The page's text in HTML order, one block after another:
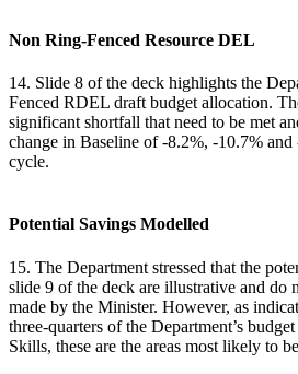
Non Ring-Fenced Resource DEL
14. Slide 8 of the deck highlights the
Fenced RDEL draft budget allocation.
significant shortfall that need to be met
change in Baseline of -8.2%, -10.7% and
cycle.
Potential Savings Modelled
15. The Department stressed that the
slide 9 of the deck are illustrative and do
made by the Minister. However, as
three-quarters of the Department’s
Skills, these are the areas most likely to